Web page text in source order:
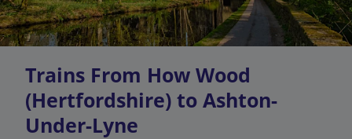
Trains From How Wood
(Hertfordshire) to Ashton-
Under-Lyne